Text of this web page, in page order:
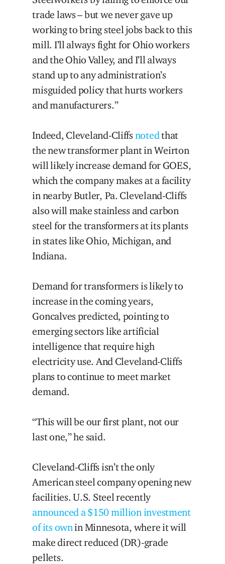
trade laws – but we never gave up
working to bring steel jobs back to this
mill. I’ll always fight for Ohio workers
and the Ohio Valley, and I’ll always
stand up to any administration’s
misguided policy that hurts workers
and manufacturers.”
Indeed, Cleveland-Cliffsnotedthat
the new transformer plant in Weirton
will likely increase demand for GOES,
which the company makes at a facility
in nearby Butler, Pa. Cleveland-Cliffs
also will make stainless and carbon
steel for the transformers at its plants
in states like Ohio, Michigan, and
Indiana.
Demand for transformers is likely to
increase in the coming years,
Goncalves predicted, pointing to
emerging sectors like artificial
intelligence that require high
electricity use. And Cleveland-Cliffs
plans to continue to meet market
demand.
“This will be our first plant, not our
last one,” he said.
Cleveland-Cliffs isn’t the only
American steel company opening new
facilities. U.S. Steel recently
announced a $150 million investment
of its ownin Minnesota, where it will
make direct reduced (DR)-grade
pellets.